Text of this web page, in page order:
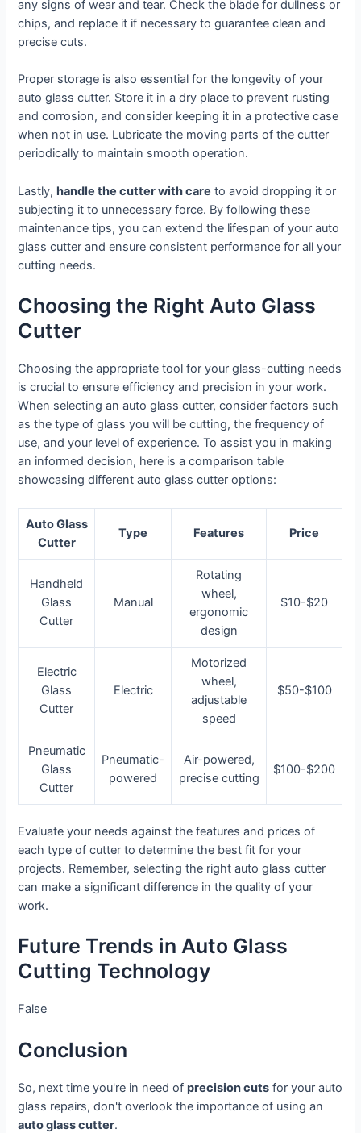
any signs of wear and tear. Check the blade for dullness or
chips, and replace it if necessary to guarantee clean and
precise cuts.
Proper storage is also essential for the longevity of your
auto glass cutter. Store it in a dry place to prevent rusting
and corrosion, and consider keeping it in a protective case
when not in use. Lubricate the moving parts of the cutter
periodically to maintain smooth operation.
Lastly,handle the cutter with care to avoid dropping it or
subjecting it to unnecessary force. By following these
maintenance tips, you can extend the lifespan of your auto
glass cutter and ensure consistent performance for all your
cutting needs.
Choosing the Right Auto Glass
Cutter
Choosing the appropriate tool for your glass-cutting needs
is crucial to ensure efficiency and precision in your work.
When selecting an auto glass cutter, consider factors such
as the type of glass you will be cutting, the frequency of
use, and your level of experience. To assist you in making
an informed decision, here is a comparison table
showcasing different auto glass cutter options:
Auto Glass
Cutter
Type Features Price
Handheld
Glass
Cutter
Manual
Rotating
wheel,
ergonomic
design
$10-$20
Electric
Glass
Cutter
Electric
Motorized
wheel,
adjustable
speed
$50-$100
Pneumatic
Glass
Cutter
Pneumatic-
powered
Air-powered,
precise cutting
$100-$200
Evaluate your needs against the features and prices of
each type of cutter to determine the best fit for your
projects. Remember, selecting the right auto glass cutter
can make a significant difference in the quality of your
work.
Future Trends in Auto Glass
Cutting Technology
False
Conclusion
So, next time you're in need ofprecision cuts for your auto
glass repairs, don't overlook the importance of using an
auto glass cutter.